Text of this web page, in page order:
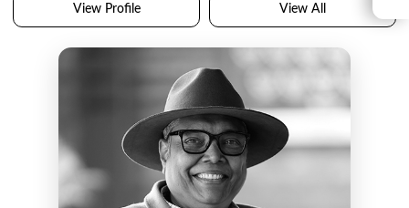
View Profile View All